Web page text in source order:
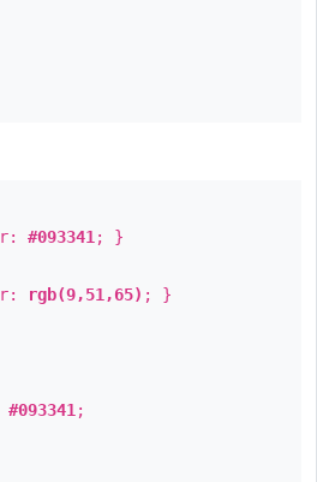
#093341 ; }
rgb(9,51,65) ; }
#093341 ;